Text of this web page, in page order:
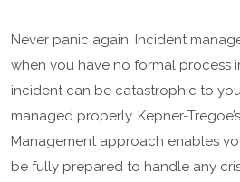
Never panic again. Incident
when you have no formal process
incident can be catastrophic to
managed properly. Kepner-
Management approach enables
be fully prepared to handle any